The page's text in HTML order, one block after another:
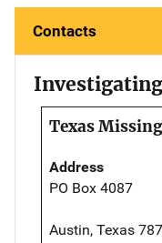
Contacts
Texas
Address
PO Box 4087
Austin, Texas